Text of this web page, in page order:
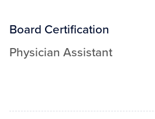
Board Certification
Physician Assistant